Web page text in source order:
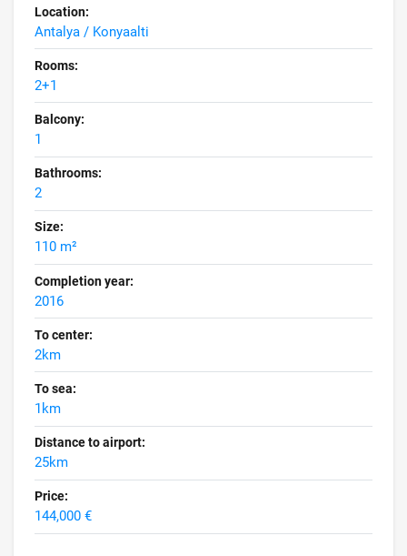
Location:
Antalya / Konyaalti
Rooms:
2+1
Balcony:
1
Bathrooms:
2
Size:
110 m²
Completion year:
2016
To center:
2km
To sea:
1km
Distance to airport:
25km
Price:
144,000 €